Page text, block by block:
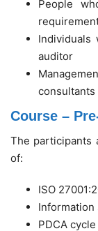
People
Individuals
auditor
consultants
Course –
The participants
of:
ISO
Information
PDCA cycle